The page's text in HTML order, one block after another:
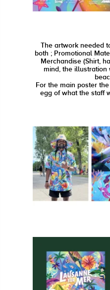
The artwork needed
both ; Promotional
Merchandise (Shirt,
mind, the
For the main poster
egg of what the staff